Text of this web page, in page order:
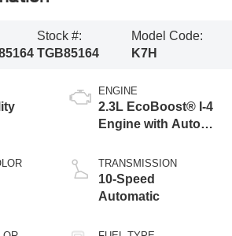
Stock #:
TGB85164
Model Code:
K7H
ENGINE
2.3L EcoBoost® I-4
Engine with Auto
Technology
TRANSMISSION
10-Speed
Automatic